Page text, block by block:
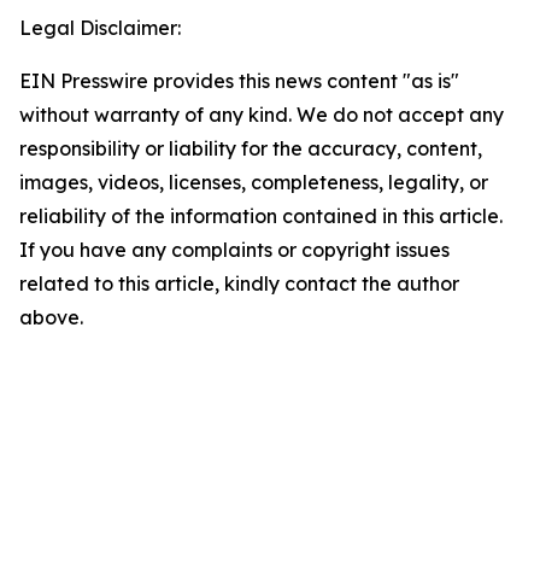
Legal Disclaimer:
EIN Presswire provides this news content "as is"
without warranty of any kind. We do not accept any
responsibility or liability for the accuracy, content,
images, videos, licenses, completeness, legality, or
reliability of the information contained in this article.
If you have any complaints or copyright issues
related to this article, kindly contact the author
above.